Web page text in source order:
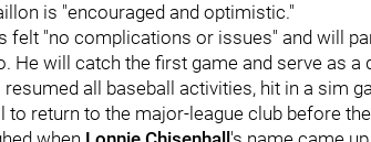
is "encouraged and optimistic."
felt "no complications or issues" and will
He will catch the first game and serve as a
resumed all baseball activities, hit in a sim
to return to the major-league club before